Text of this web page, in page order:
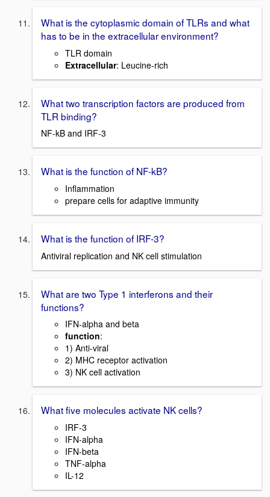
What is the cytoplasmic domain of TLRs and what
has to be in the extracellular environment?
TLR domain
Extracellular: Leucine-rich
What two transcription factors are produced from
TLR binding?
NF-kB and IRF-3
What is the function of NF-kB?
Inflammation
prepare cells for adaptive immunity
What is the function of IRF-3?
Antiviral replication and NK cell stimulation
What are two Type 1 interferons and their
functions?
IFN-alpha and beta
function:
1) Anti-viral
2) MHC receptor activation
3) NK cell activation
What five molecules activate NK cells?
IRF-3
IFN-alpha
IFN-beta
TNF-alpha
IL-12